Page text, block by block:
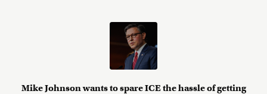
Mike Johnson wants to spare ICE the hassle of getting